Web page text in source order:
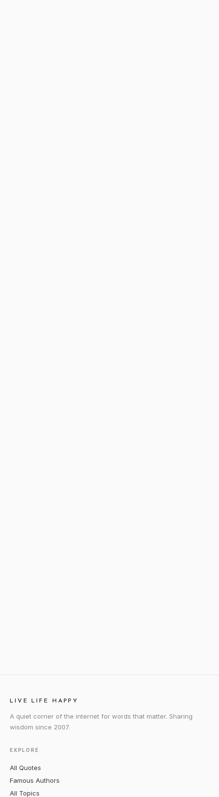
LIVE LIFE HAPPY
A quiet corner of the internet for words that matter. Sharing
wisdom since 2007.
EXPLORE
All Quotes
Famous Authors
All Topics